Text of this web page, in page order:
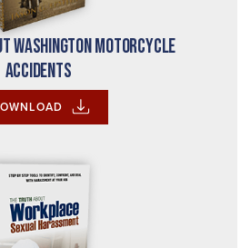
Washington Motorcycle
Accidents